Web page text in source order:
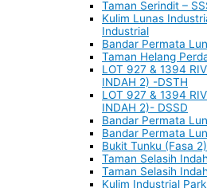
Taman Serindit –
Kulim Lunas
Industrial
Bandar Permata
Taman Helang
LOT 927 & 1394
INDAH 2) -DSTH
LOT 927 & 1394
INDAH 2)- DSSD
Bandar Permata
Bandar Permata
Bukit Tunku (Fasa 2)
Taman Selasih
Taman Selasih
Kulim Industrial Park